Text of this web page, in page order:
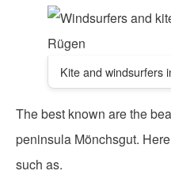
Kite and windsurfers
The best known are the
peninsula Mönchsgut.
such as.